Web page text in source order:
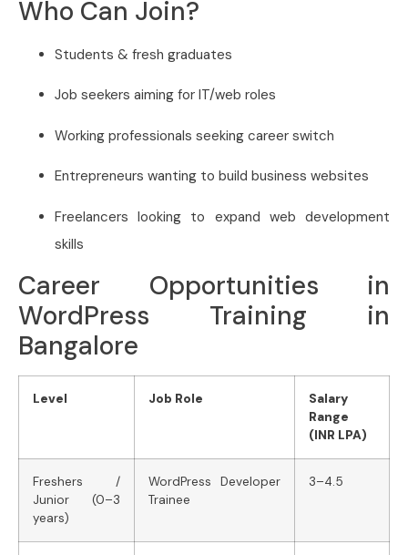
Who Can Join?
Students & fresh graduates
Job seekers aiming for IT/web roles
Working professionals seeking career switch
Entrepreneurs wanting to build business websites
Freelancers looking to expand web development
skills
Career Opportunities in
WordPress Training in
Bangalore
Level Job Role
Salary
Range
(INR LPA)
Freshers /
Junior (0–3
years)
WordPress Developer
Trainee
3–4.5